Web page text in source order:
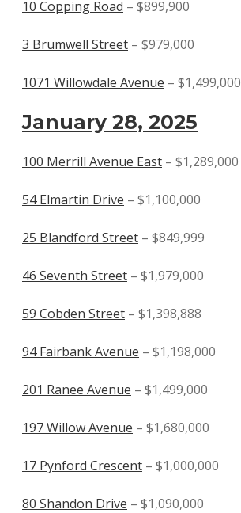
10 Copping Road – $899,900
3 Brumwell Street – $979,000
1071 Willowdale Avenue – $1,499,000
January 28, 2025
100 Merrill Avenue East – $1,289,000
54 Elmartin Drive – $1,100,000
25 Blandford Street – $849,999
46 Seventh Street – $1,979,000
59 Cobden Street – $1,398,888
94 Fairbank Avenue – $1,198,000
201 Ranee Avenue – $1,499,000
197 Willow Avenue – $1,680,000
17 Pynford Crescent – $1,000,000
80 Shandon Drive – $1,090,000